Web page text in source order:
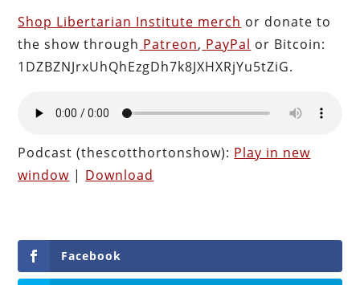
Shop Libertarian Institute merch or donate to
the show through Patreon, PayPal or Bitcoin:
1DZBZNJrxUhQhEzgDh7k8JXHXRjYu5tZiG.
Podcast (thescotthortonshow): Play in new
window | Download
Facebook